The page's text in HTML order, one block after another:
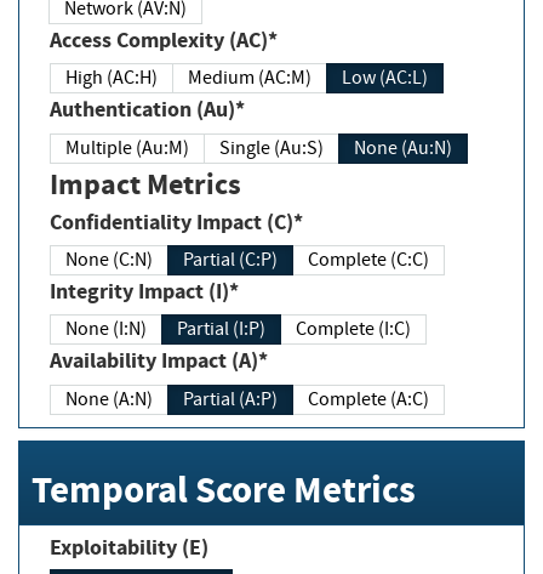
Network (AV:N)
Access Complexity (AC)*
High (AC:H) Medium (AC:M) Low (AC:L)
Authentication (Au)*
Multiple (Au:M) Single (Au:S) None (Au:N)
Impact Metrics
Confidentiality Impact (C)*
None (C:N) Partial (C:P) Complete (C:C)
Integrity Impact (I)*
None (I:N) Partial (I:P) Complete (I:C)
Availability Impact (A)*
None (A:N) Partial (A:P) Complete (A:C)
Temporal Score Metrics
Exploitability (E)